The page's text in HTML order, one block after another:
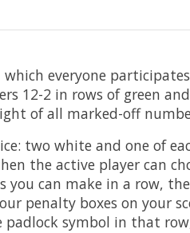
everyone
12-2 in rows of green
of all marked-off
two white and one of
the active player can
you can make in a row,
penalty boxes on your
symbol in that